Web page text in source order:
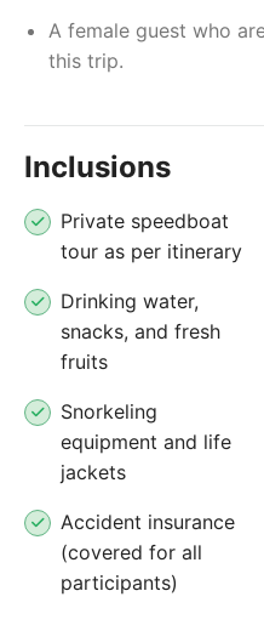
A female guest who
this trip.
Inclusions
Private speedboat
tour as per itinerary
Drinking water,
snacks, and fresh
fruits
Snorkeling
equipment and life
jackets
Accident insurance
(covered for all
participants)